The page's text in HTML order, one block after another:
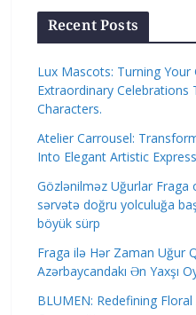
Recent Posts
Lux Mascots: Turning Your
Extraordinary Celebrations
Characters.
Atelier Carrousel:
Into Elegant Artistic
Gözlənilməz Uğurlar Fraga
sərvətə doğru yolculuğa
böyük sürp
Fraga ilə Hər Zaman Uğur
Azərbaycandakı Ən Yaxşı
BLUMEN: Redefining